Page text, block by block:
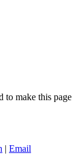
to make this page
| Email